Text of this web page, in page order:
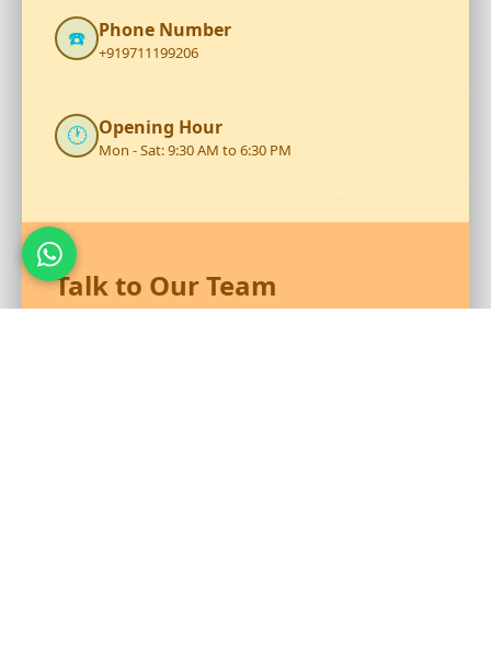
☎️ Phone Number
+919711199206
🕐 Opening Hour
Mon - Sat: 9:30 AM to 6:30 PM
Talk to Our Team
Reach out to RS Plastics for durable plastic products and